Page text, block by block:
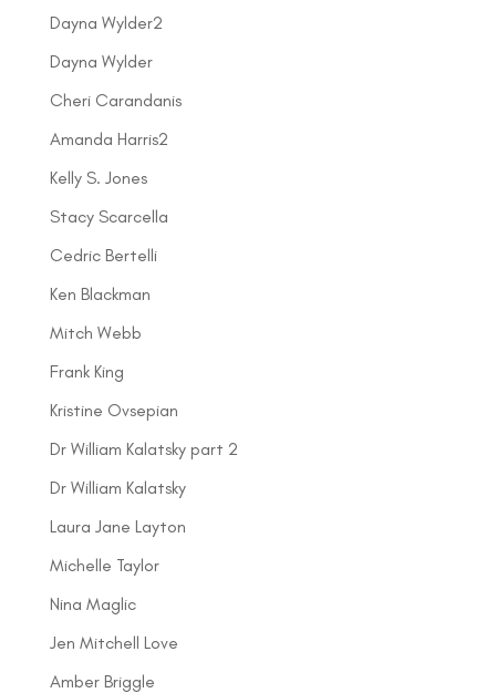
Dayna Wylder2
Dayna Wylder
Cheri Carandanis
Amanda Harris2
Kelly S. Jones
Stacy Scarcella
Cedric Bertelli
Ken Blackman
Mitch Webb
Frank King
Kristine Ovsepian
Dr William Kalatsky part 2
Dr William Kalatsky
Laura Jane Layton
Michelle Taylor
Nina Maglic
Jen Mitchell Love
Amber Briggle